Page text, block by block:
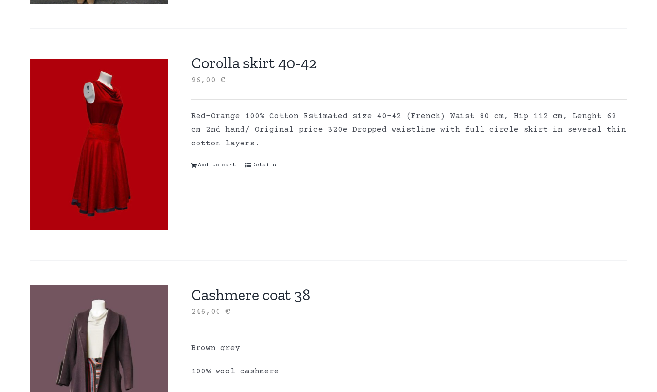
Corolla skirt 40-42
96,00€
Red-Orange 100% Cotton Estimated size 40-42 (French) Waist 80 cm, Hip 112 cm, Lenght 69
cm 2nd hand/ Original price 320e Dropped waistline with full circle skirt in several thin
cotton layers.
Add to cart Details
Cashmere coat 38
246,00€
Brown grey
100% wool cashmere